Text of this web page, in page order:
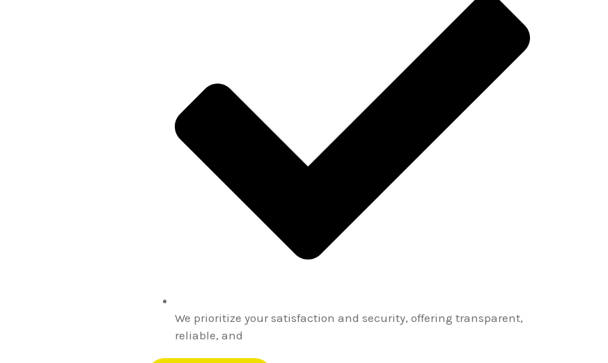
We prioritize your satisfaction and security, offering transparent,
reliable, and